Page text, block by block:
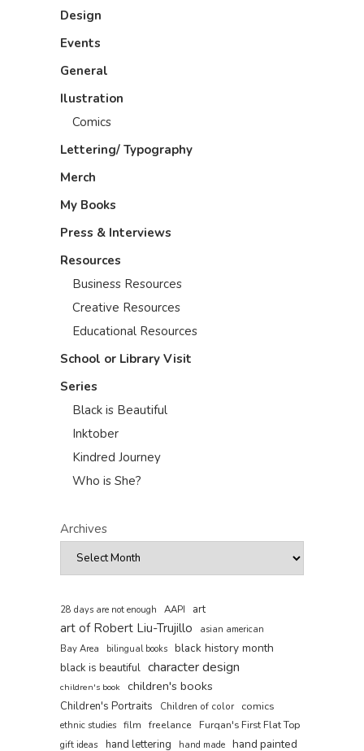
Design
Events
General
Ilustration
Comics
Lettering/ Typography
Merch
My Books
Press & Interviews
Resources
Business Resources
Creative Resources
Educational Resources
School or Library Visit
Series
Black is Beautiful
Inktober
Kindred Journey
Who is She?
Archives
28 days are not enough AAPI art
art of Robert Liu-Trujillo
asian american
Bay Area
bilingual books black history month
black is beautiful character design
children's book children's books
Children's Portraits Children of color comics
ethnic studies film freelance
Furqan's First Flat Top
gift ideas
hand lettering hand made hand painted